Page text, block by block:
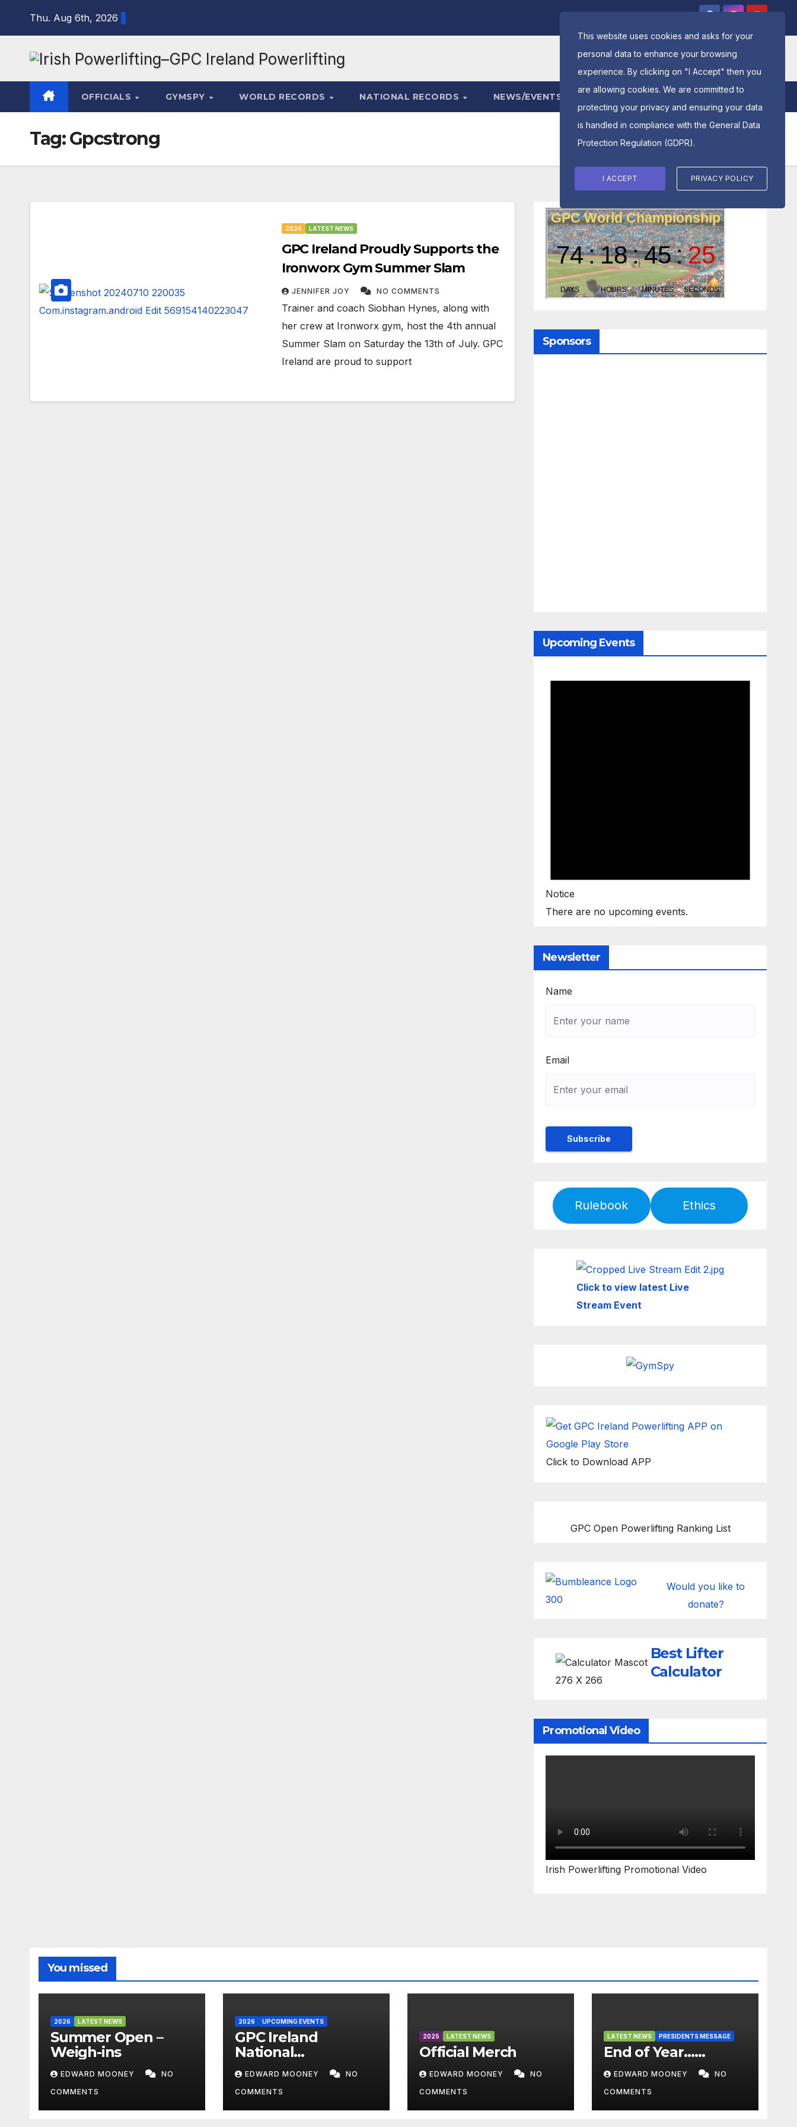
Thu. Aug 6th, 2026
OFFICIALS GYMSPY WORLD RECORDS NATIONAL RECORDS NEWS/EVENTS ENTRY FORM
Tag:Gpcstrong
2024 LATEST NEWS
GPC Ireland Proudly Supports the
Ironworx Gym Summer Slam
JENNIFER JOY NO COMMENTS
Trainer and coach Siobhan Hynes, along with
her crew at Ironworx gym, host the 4th annual
Summer Slam on Saturday the 13th of July. GPC
Ireland are proud to support
Sponsors
Upcoming Events
Notice
There are no upcoming events.
Newsletter
Name
Email
Rulebook Ethics
Click to view latest Live
Stream Event
Click to Download APP
GPC Open Powerlifting Ranking List
Would you like to
donate?
Best Lifter
Calculator
Promotional Video
Irish Powerlifting Promotional Video
You missed
2026 LATEST NEWS
Summer Open –
Weigh-ins
EDWARD MOONEY
NO
COMMENTS
2026 UPCOMING EVENTS
GPC Ireland
National
Championships
2026
EDWARD MOONEY
NO
COMMENTS
2025 LATEST NEWS
Official Merch
EDWARD MOONEY
NO
COMMENTS
LATEST NEWS PRESIDENTS MESSAGE
End of Year……
EDWARD MOONEY
NO
COMMENTS
This website uses cookies and asks for your
personal data to enhance your browsing
experience. By clicking on "I Accept" then you
are allowing cookies. We are committed to
protecting your privacy and ensuring your data
is handled in compliance with the General Data
Protection Regulation (GDPR).
I ACCEPT PRIVACY POLICY